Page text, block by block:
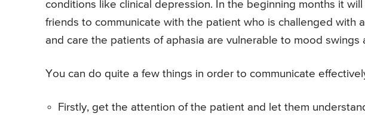
conditions like clinical depression. In the beginning months it
friends to communicate with the patient who is challenged with
and care the patients of aphasia are vulnerable to mood swings
You can do quite a few things in order to communicate
Firstly, get the attention of the patient and let them